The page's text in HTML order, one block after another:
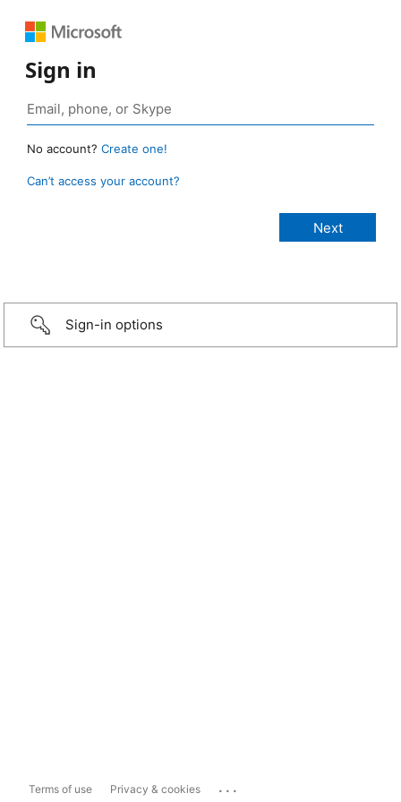
Sign in
No account? Create one!
Can’t access your account?
Sign-in options
Terms of use Privacy & cookies ...